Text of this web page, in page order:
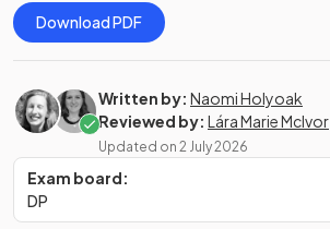
Download PDF
Written by: Naomi Holyoak
Reviewed by: Lára Marie McIvor
Updated on 2 July 2026
Exam board:
DP